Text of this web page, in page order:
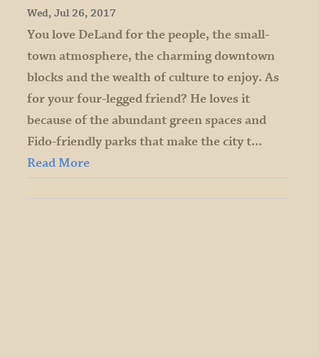
Wed, Jul 26, 2017
You love DeLand for the people, the small-
town atmosphere, the charming downtown
blocks and the wealth of culture to enjoy. As
for your four-legged friend? He loves it
because of the abundant green spaces and
Fido-friendly parks that make the city t...
Read More